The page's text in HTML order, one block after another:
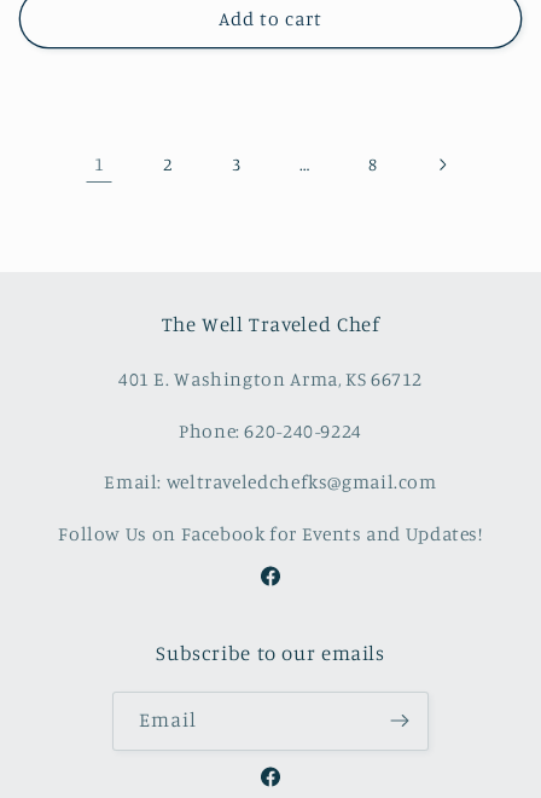
Add to cart
1 2 3 … 8
The Well Traveled Chef
401 E. Washington Arma, KS 66712
Phone: 620-240-9224
Email: weltraveledchefks@gmail.com
Follow Us on Facebook for Events and Updates!
Facebook
Subscribe to our emails
Email
Facebook